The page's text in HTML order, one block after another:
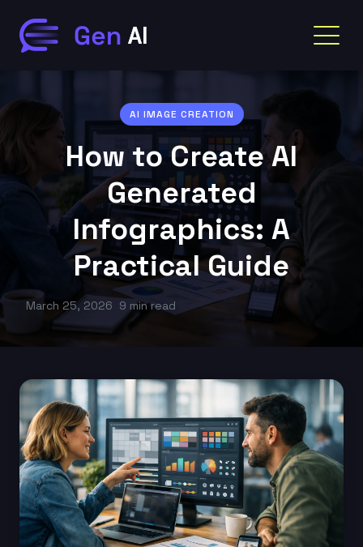
AI IMAGE CREATION
How to Create AI
Generated
Infographics: A
Practical Guide
March 25, 2026 9 min read